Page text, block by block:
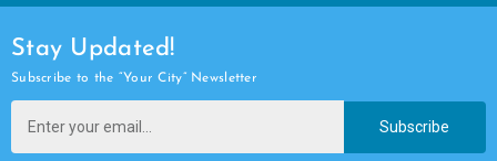
Stay Updated!
Subscribe to the “Your City” Newsletter
Subscribe